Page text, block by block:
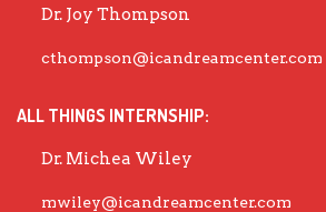
Dr. Joy Thompson
cthompson@icandreamcenter.com
ALL THINGS INTERNSHIP:
Dr. Michea Wiley
mwiley@icandreamcenter.com